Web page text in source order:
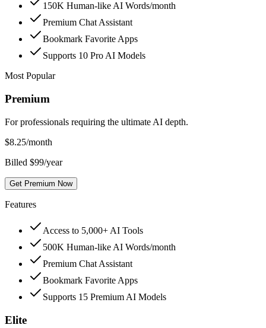
150K Human-like AI Words/month
Premium Chat Assistant
Bookmark Favorite Apps
Supports 10 Pro AI Models
Most Popular
Premium
For professionals requiring the ultimate AI depth.
$8.25/month
Billed $99/year
Get Premium Now
Features
Access to 5,000+ AI Tools
500K Human-like AI Words/month
Premium Chat Assistant
Bookmark Favorite Apps
Supports 15 Premium AI Models
Elite